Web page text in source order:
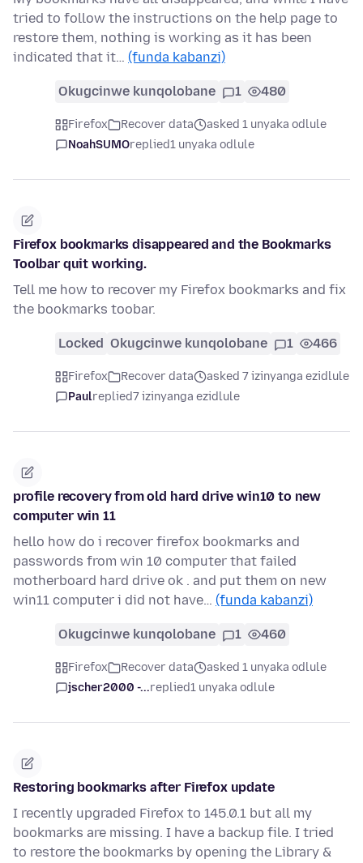
tried to follow the instructions on the help page to
restore them, nothing is working as it has been
indicated that it… (funda kabanzi)
Okugcinwe kunqolobane 1 480
Firefox Recover data
asked 1 unyaka odlule
NoahSUMOreplied1 unyaka odlule
Firefox bookmarks disappeared and the Bookmarks
Toolbar quit working.
Tell me how to recover my Firefox bookmarks and fix
the bookmarks toobar.
Locked Okugcinwe kunqolobane 1 466
Firefox Recover data
asked 7 izinyanga ezidlule
Paulreplied7 izinyanga ezidlule
profile recovery from old hard drive win10 to new
computer win 11
hello how do i recover firefox bookmarks and
passwords from win 10 computer that failed
motherboard hard drive ok . and put them on new
win11 computer i did not have… (funda kabanzi)
Okugcinwe kunqolobane 1 460
Firefox Recover data
asked 1 unyaka odlule
jscher2000 -...replied1 unyaka odlule
Restoring bookmarks after Firefox update
I recently upgraded Firefox to 145.0.1 but all my
bookmarks are missing. I have a backup file. I tried
to restore the bookmarks by opening the Library &